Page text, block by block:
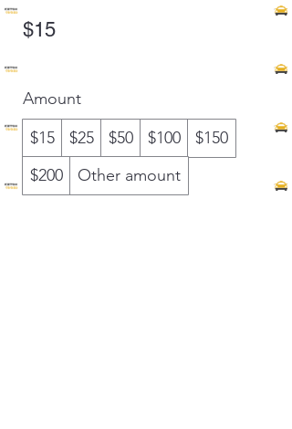
$15
Amount
$15
$25 $50 $100
$150
$200
Other amount